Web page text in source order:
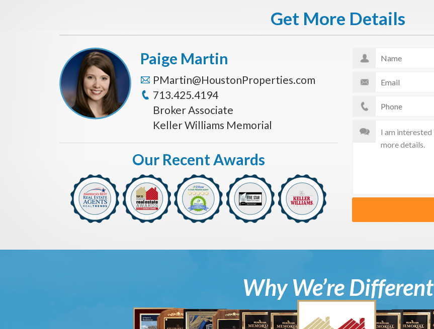
Get More Details
Paige Martin
PMartin@HoustonProperties.com
713.425.4194
Broker Associate
Keller Williams Memorial
Our Recent Awards
Why We’re Different